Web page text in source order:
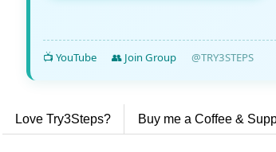
📺 YouTube 👥 Join Group @TRY3STEPS
Love Try3Steps? Buy me a Coffee &